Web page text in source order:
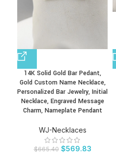
14K Solid Gold Bar Pedant,
Gold Custom Name Necklace,
Personalized Bar Jewelry, Initial
Necklace, Engraved Message
Charm, Nameplate Pendant
WJ-Necklaces
$665.40 $569.83